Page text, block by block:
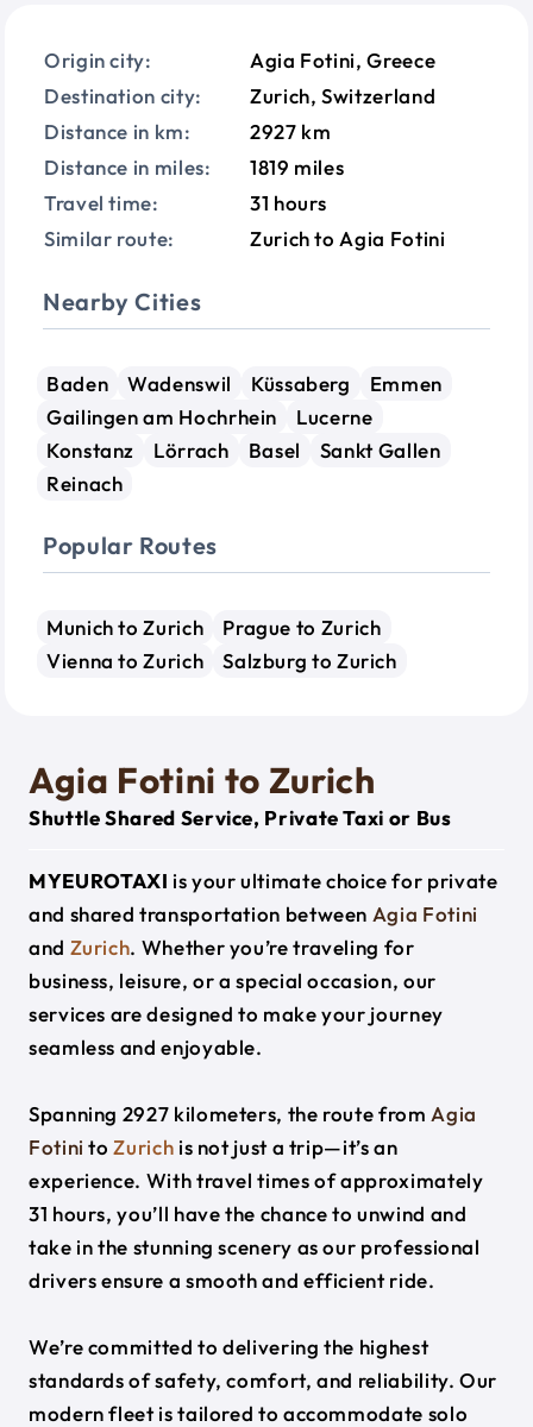
Origin city:
Agia Fotini, Greece
Destination city:
Zurich, Switzerland
Distance in km:
2927 km
Distance in miles:
1819 miles
Travel time:
31 hours
Similar route:
Zurich to Agia Fotini
Nearby Cities
Baden Wadenswil Küssaberg
Emmen
Gailingen am Hochrhein
Lucerne
Konstanz
Lörrach Basel
Sankt Gallen
Reinach
Popular Routes
Munich to Zurich
Prague to Zurich
Vienna to Zurich
Salzburg to Zurich
Agia Fotini to Zurich
Shuttle Shared Service, Private Taxi or Bus
MYEUROTAXI is your ultimate choice for private
and shared transportation between Agia Fotini
and Zurich. Whether you’re traveling for
business, leisure, or a special occasion, our
services are designed to make your journey
seamless and enjoyable.
Spanning 2927 kilometers, the route from Agia
Fotini toZurich is not just a trip—it’s an
experience. With travel times of approximately
31 hours, you’ll have the chance to unwind and
take in the stunning scenery as our professional
drivers ensure a smooth and efficient ride.
We’re committed to delivering the highest
standards of safety, comfort, and reliability. Our
modern fleet is tailored to accommodate solo